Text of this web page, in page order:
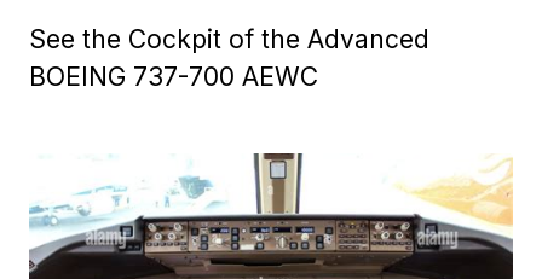
See the Cockpit of the Advanced
BOEING 737-700 AEWC